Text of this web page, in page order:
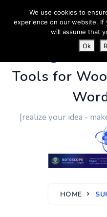
Tools for
[realize your idea -
HOME
We use cookies to
experience on our website.
will assume that
Ok